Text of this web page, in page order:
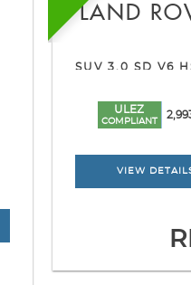
LAND
SUV 3.0 SD V6
ULEZ
COMPLIANT
VIEW